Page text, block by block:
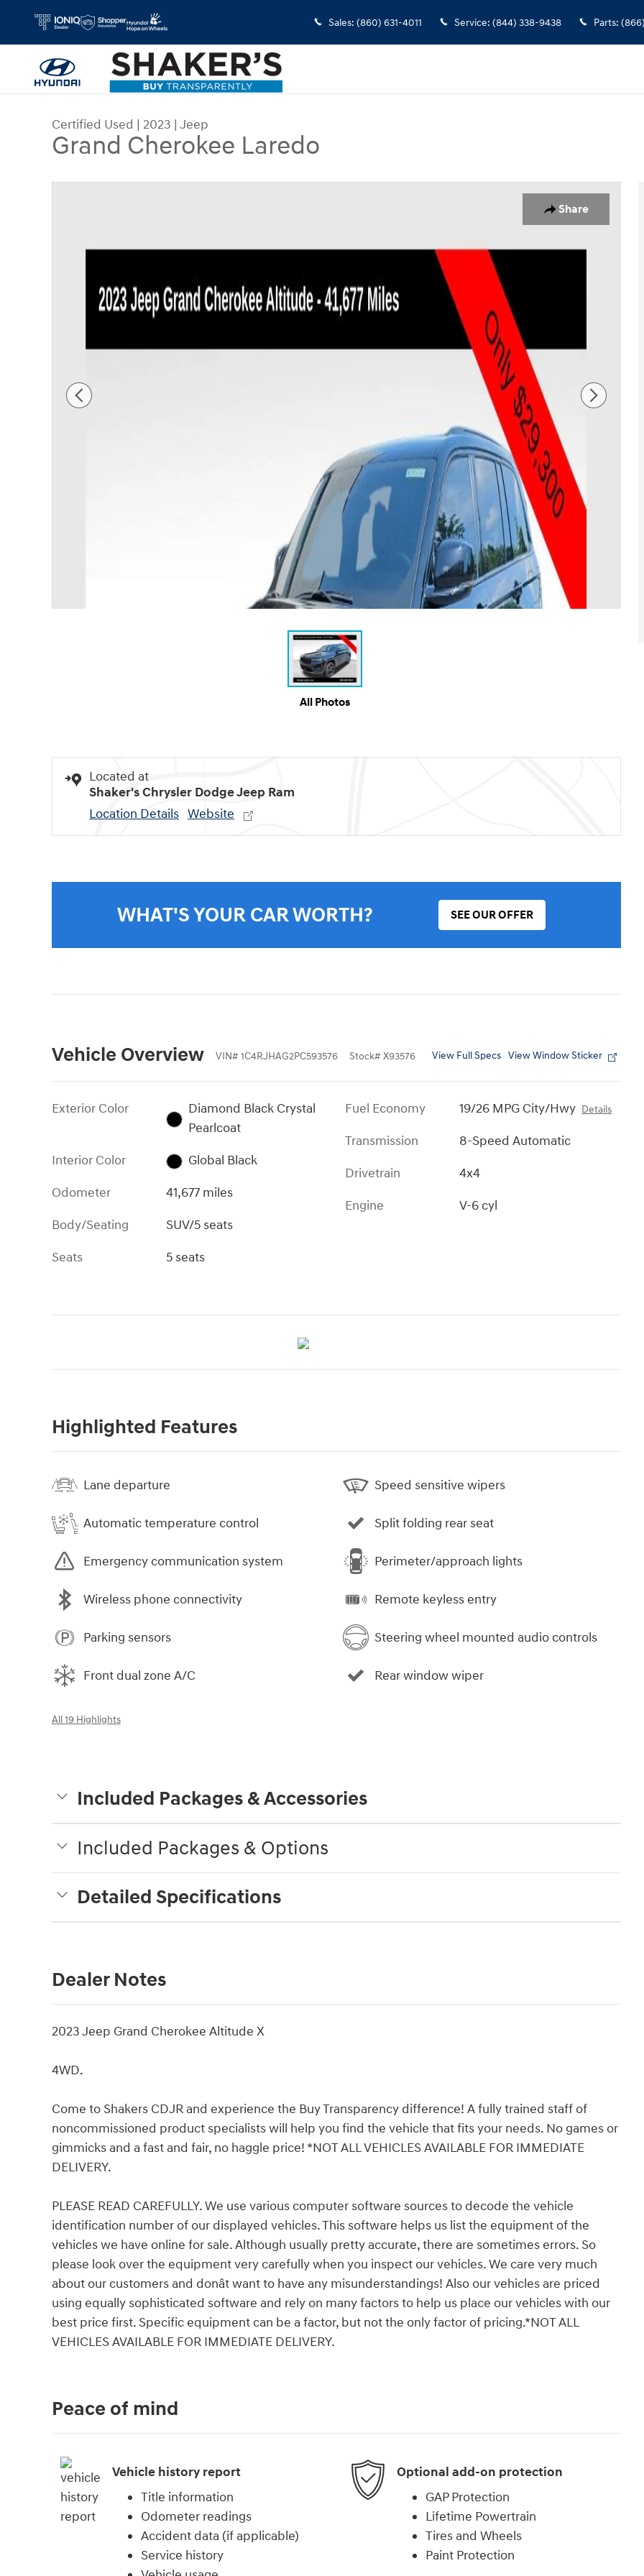
Sales: (860) 631-4011 Service: (844) 338-9438 Parts:
Certified Used | 2023 | Jeep
Grand Cherokee Laredo
Share
All Photos
Located at
Shaker's Chrysler Dodge Jeep Ram
Location Details Website
WHAT'S YOUR CAR WORTH? SEE OUR OFFER
Vehicle Overview VIN# 1C4RJHAG2PC593576 Stock# X93576 View Full Specs View Window Sticker
Exterior Color
Diamond Black Crystal
Pearlcoat
Interior Color
Global Black
Odometer
41,677 miles
Body/Seating
SUV/5 seats
Seats
5 seats
Fuel Economy 19/26 MPG City/Hwy Details
Transmission
8-Speed Automatic
Drivetrain
4x4
Engine
V-6 cyl
Highlighted Features
Lane departure
Automatic temperature control
Emergency communication system
Wireless phone connectivity
Parking sensors
Front dual zone A/C
Speed sensitive wipers
Split folding rear seat
Perimeter/approach lights
Remote keyless entry
Steering wheel mounted audio controls
Rear window wiper
All 19 Highlights
Included Packages & Accessories
Included Packages & Options
Detailed Specifications
Dealer Notes
2023 Jeep Grand Cherokee Altitude X
4WD.
Come to Shakers CDJR and experience the Buy Transparency difference! A fully trained staff of
noncommissioned product specialists will help you find the vehicle that fits your needs. No games or
gimmicks and a fast and fair, no haggle price! *NOT ALL VEHICLES AVAILABLE FOR IMMEDIATE
DELIVERY.
PLEASE READ CAREFULLY. We use various computer software sources to decode the vehicle
identification number of our displayed vehicles. This software helps us list the equipment of the
vehicles we have online for sale. Although usually pretty accurate, there are sometimes errors. So
please look over the equipment very carefully when you inspect our vehicles. We care very much
about our customers and donât want to have any misunderstandings! Also our vehicles are priced
using equally sophisticated software and rely on many factors to help us place our vehicles with our
best price first. Specific equipment can be a factor, but not the only factor of pricing.*NOT ALL
VEHICLES AVAILABLE FOR IMMEDIATE DELIVERY.
Peace of mind
Vehicle history report
Title information
Odometer readings
Accident data (if applicable)
Service history
Optional add-on protection
GAP Protection
Lifetime Powertrain
Tires and Wheels
Paint Protection